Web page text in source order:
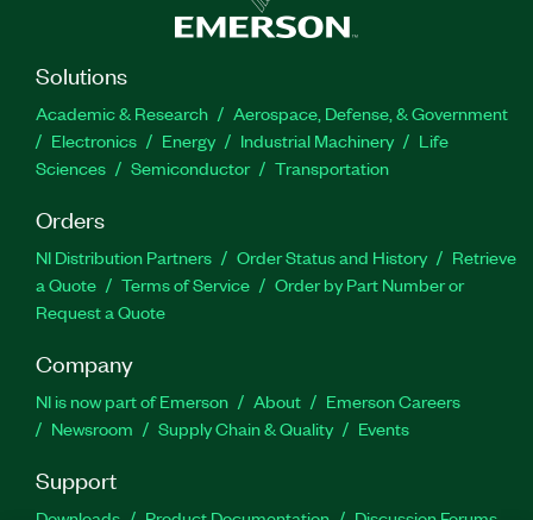
Solutions
Academic & Research
Aerospace, Defense, & Government
Electronics
Energy Industrial Machinery
Life
Sciences
Semiconductor Transportation
Orders
NI Distribution Partners Order Status and History
Retrieve
a Quote
Terms of Service
Order by Part Number or
Request a Quote
Company
NI is now part of Emerson About
Emerson Careers
Newsroom
Supply Chain & Quality Events
Support